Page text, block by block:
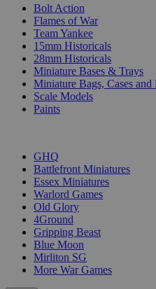
Bolt Action
Flames of War
Team Yankee
15mm Historicals
28mm Historicals
Miniature Bases & Trays
Miniature Bags, Cases and
Scale Models
Paints
GHQ
Battlefront Miniatures
Essex Miniatures
Warlord Games
Old Glory
4Ground
Gripping Beast
Blue Moon
Mirliton SG
More War Games